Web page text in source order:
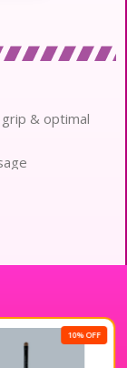
& optimal
10% OFF